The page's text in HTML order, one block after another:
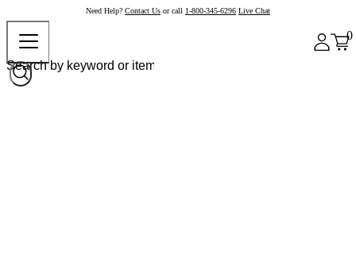
Need Help? Contact Us or call 1-800-345-6296 Live Chat
0